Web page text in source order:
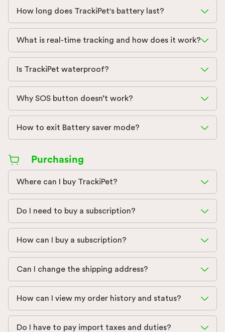
How long does TrackiPet's battery last?
What is real-time tracking and how does it work?
Is TrackiPet waterproof?
Why SOS button doesn’t work?
How to exit Battery saver mode?
Purchasing
Where can I buy TrackiPet?
Do I need to buy a subscription?
How can I buy a subscription?
Can I change the shipping address?
How can I view my order history and status?
Do I have to pay import taxes and duties?